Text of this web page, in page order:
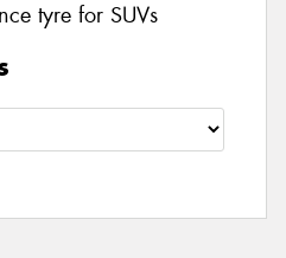
tyre for SUVs